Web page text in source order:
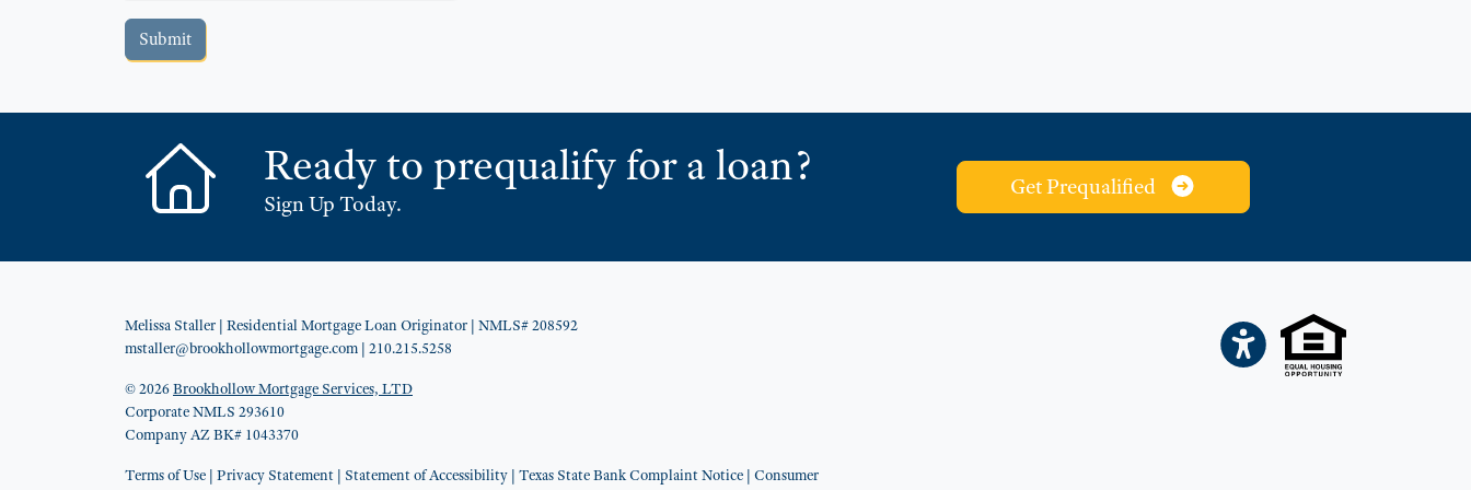
Submit
Ready to prequalify for a loan?
Sign Up Today.
Get Prequalified
Melissa Staller | Residential Mortgage Loan Originator | NMLS# 208592
mstaller@brookhollowmortgage.com | 210.215.5258
© 2026Brookhollow Mortgage Services, LTD
Corporate NMLS 293610
Company AZ BK# 1043370
Terms of Use | Privacy Statement | Statement of Accessibility | Texas State Bank Complaint Notice | Consumer